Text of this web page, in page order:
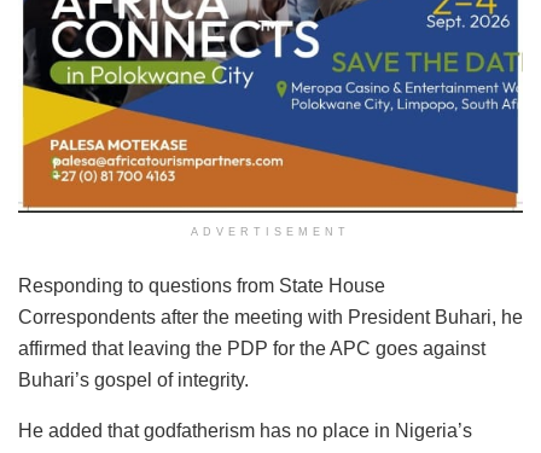
ADVERTISEMENT
Responding to questions from State House
Correspondents after the meeting with President Buhari, he
affirmed that leaving the PDP for the APC goes against
Buhari’s gospel of integrity.
He added that godfatherism has no place in Nigeria’s